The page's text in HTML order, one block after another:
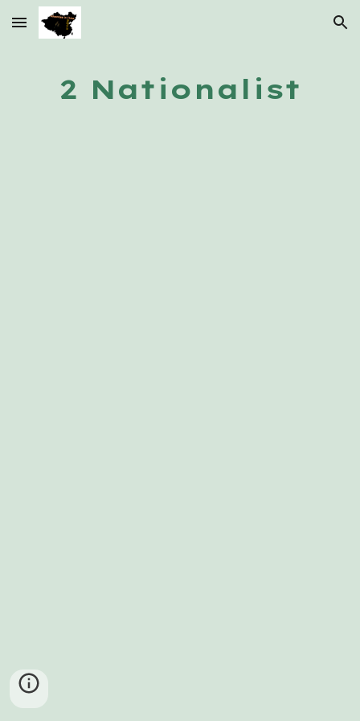
Skip to main content Skip to navigation
2 Nationalist